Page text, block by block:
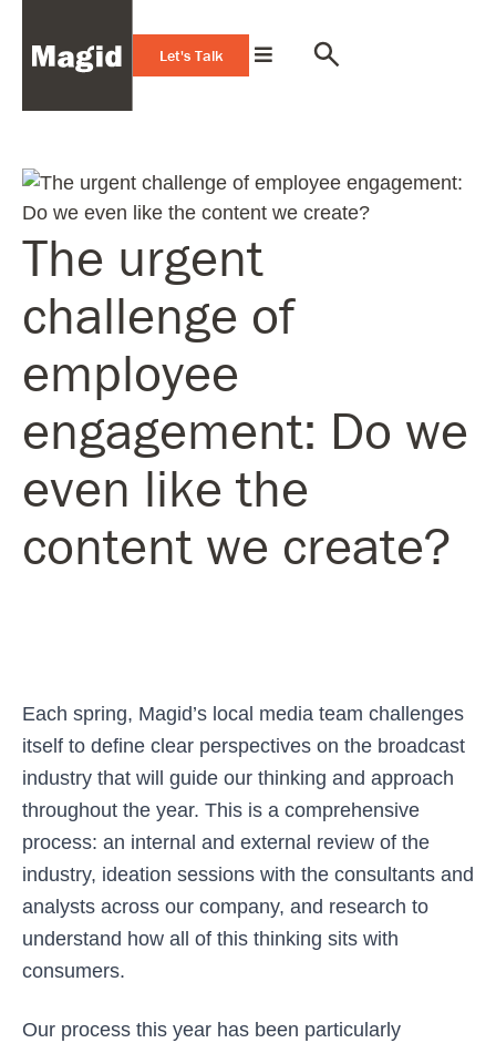
Let's Talk
The urgent
challenge of
employee
engagement: Do we
even like the
content we create?
Each spring, Magid’s local media team challenges
itself to define clear perspectives on the broadcast
industry that will guide our thinking and approach
throughout the year. This is a comprehensive
process: an internal and external review of the
industry, ideation sessions with the consultants and
analysts across our company, and research to
understand how all of this thinking sits with
consumers.
Our process this year has been particularly